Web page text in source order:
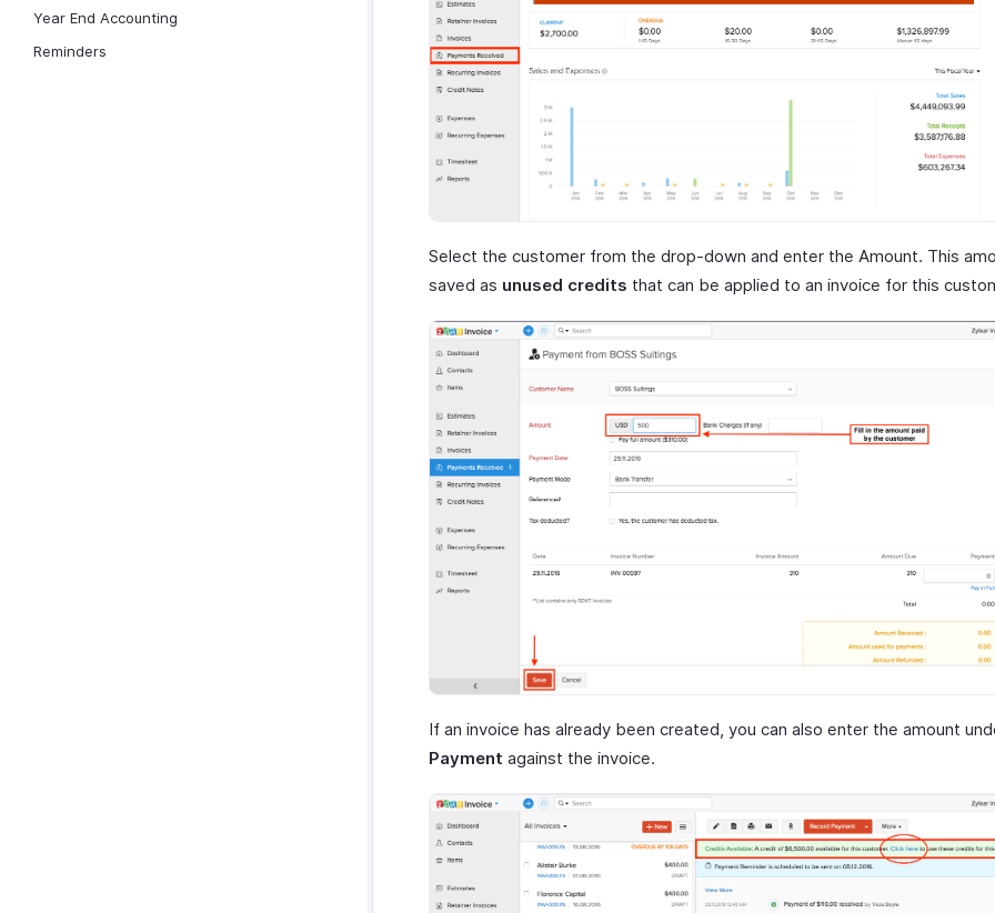
Year End Accounting
Reminders
Select the customer from the drop-down and enter the Amount. This
saved as unused credits that can be applied to an invoice for this
If an invoice has already been created, you can also enter the amount
Payment against the invoice.